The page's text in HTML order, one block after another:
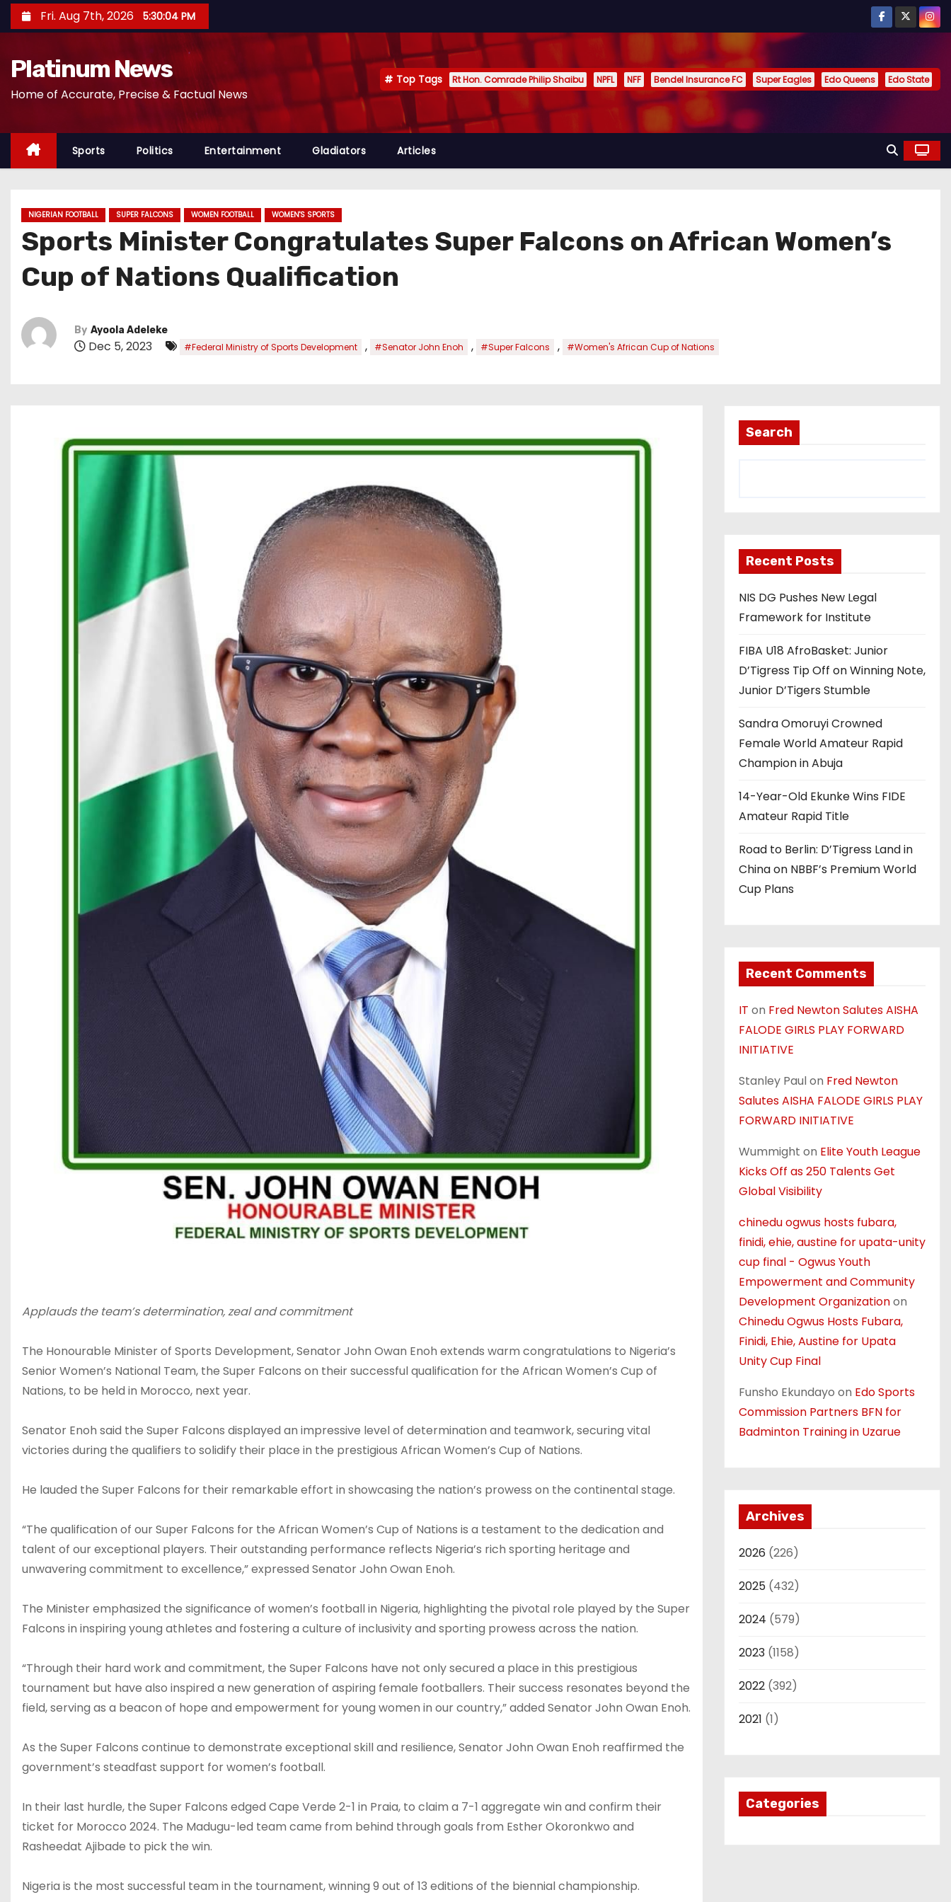
k
n
Fri. Aug 7th, 2026 5:30:05 PM
Platinum News
Home of Accurate, Precise & Factual News
Top Tags Rt Hon. Comrade Philip Shaibu NPFL NFF Bendel Insurance FC Super Eagles Edo Queens Edo State
Sports Politics Entertainment Gladiators Articles
NIGERIAN FOOTBALL SUPER FALCONS WOMEN FOOTBALL WOMEN'S SPORTS
Sports Minister Congratulates Super Falcons on African Women’s
Cup of Nations Qualification
By Ayoola Adeleke
Dec 5, 2023 #Federal Ministry of Sports Development , #Senator John Enoh , #Super Falcons , #Women's African Cup of Nations
Applauds the team’s determination, zeal and commitment
The Honourable Minister of Sports Development, Senator John Owan Enoh extends warm congratulations to Nigeria’s
Senior Women’s National Team, the Super Falcons on their successful qualification for the African Women’s Cup of
Nations, to be held in Morocco, next year.
Senator Enoh said the Super Falcons displayed an impressive level of determination and teamwork, securing vital
victories during the qualifiers to solidify their place in the prestigious African Women’s Cup of Nations.
He lauded the Super Falcons for their remarkable effort in showcasing the nation’s prowess on the continental stage.
“The qualification of our Super Falcons for the African Women’s Cup of Nations is a testament to the dedication and
talent of our exceptional players. Their outstanding performance reflects Nigeria’s rich sporting heritage and
unwavering commitment to excellence,” expressed Senator John Owan Enoh.
The Minister emphasized the significance of women’s football in Nigeria, highlighting the pivotal role played by the Super
Falcons in inspiring young athletes and fostering a culture of inclusivity and sporting prowess across the nation.
“Through their hard work and commitment, the Super Falcons have not only secured a place in this prestigious
tournament but have also inspired a new generation of aspiring female footballers. Their success resonates beyond the
field, serving as a beacon of hope and empowerment for young women in our country,” added Senator John Owan Enoh.
As the Super Falcons continue to demonstrate exceptional skill and resilience, Senator John Owan Enoh reaffirmed the
government’s steadfast support for women’s football.
In their last hurdle, the Super Falcons edged Cape Verde 2-1 in Praia, to claim a 7-1 aggregate win and confirm their
ticket for Morocco 2024. The Madugu-led team came from behind through goals from Esther Okoronkwo and
Rasheedat Ajibade to pick the win.
Nigeria is the most successful team in the tournament, winning 9 out of 13 editions of the biennial championship.
Search
Recent Posts
NIS DG Pushes New Legal
Framework for Institute
FIBA U18 AfroBasket: Junior
D’Tigress Tip Off on Winning Note,
Junior D’Tigers Stumble
Sandra Omoruyi Crowned
Female World Amateur Rapid
Champion in Abuja
14-Year-Old Ekunke Wins FIDE
Amateur Rapid Title
Road to Berlin: D’Tigress Land in
China on NBBF’s Premium World
Cup Plans
Recent Comments
IT on Fred Newton Salutes AISHA
FALODE GIRLS PLAY FORWARD
INITIATIVE
Stanley Paulon Fred Newton
Salutes AISHA FALODE GIRLS PLAY
FORWARD INITIATIVE
Wummight on Elite Youth League
Kicks Off as 250 Talents Get
Global Visibility
chinedu ogwus hosts fubara,
finidi, ehie, austine for upata-unity
cup final - Ogwus Youth
Empowerment and Community
Development Organizationon
Chinedu Ogwus Hosts Fubara,
Finidi, Ehie, Austine for Upata
Unity Cup Final
Funsho Ekundayo on Edo Sports
Commission Partners BFN for
Badminton Training in Uzarue
Archives
2026 (226)
2025 (432)
2024 (579)
2023 (1158)
2022 (392)
2021 (1)
Categories